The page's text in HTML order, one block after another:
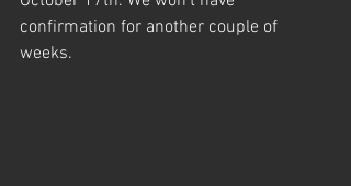
confirmation for another couple of
weeks.